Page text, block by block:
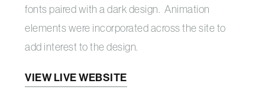
fonts paired with a dark design. Animation
elements were incorporated across the site to
add interest to the design.
VIEW LIVE WEBSITE